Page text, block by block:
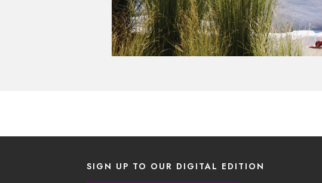
SIGN UP TO OUR DIGITAL EDITION